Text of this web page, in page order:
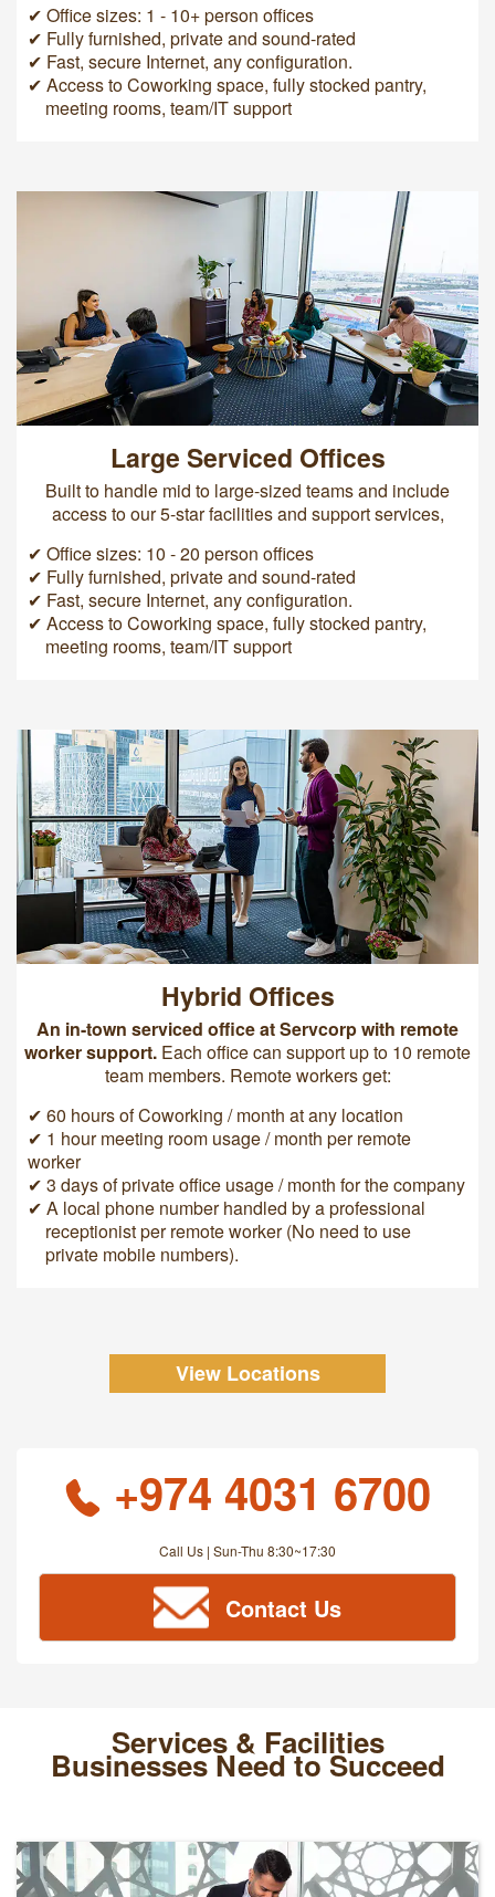
✔ Office sizes: 1 - 10+ person offices
✔ Fully furnished, private and sound-rated
✔ Fast, secure Internet, any configuration.
✔ Access to Coworking space, fully stocked pantry,
meeting rooms, team/IT support
Large Serviced Offices
Built to handle mid to large-sized teams and include
access to our 5-star facilities and support services,
✔ Office sizes: 10 - 20 person offices
✔ Fully furnished, private and sound-rated
✔ Fast, secure Internet, any configuration.
✔ Access to Coworking space, fully stocked pantry,
meeting rooms, team/IT support
Hybrid Offices
An in-town serviced office at Servcorp with remote
worker support. Each office can support up to 10 remote
team members. Remote workers get:
✔ 60 hours of Coworking / month at any location
✔ 1 hour meeting room usage / month per remote
worker
✔ 3 days of private office usage / month for the company
✔ A local phone number handled by a professional
receptionist per remote worker (No need to use
private mobile numbers).
View Locations
+974 4031 6700
Call Us | Sun-Thu 8:30~17:30
Contact Us
Services & Facilities
Businesses Need to Succeed